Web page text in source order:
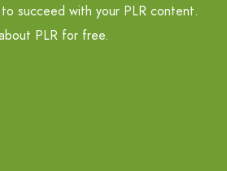
succeed with your PLR content.
PLR for free.